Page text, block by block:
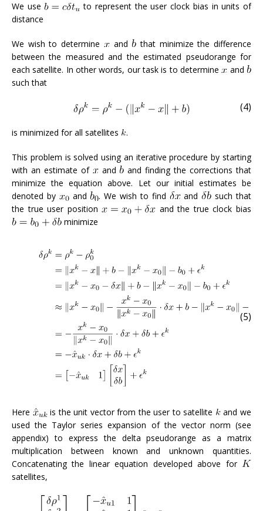
We use
to represent the user clock bias in units of
distance
We wish to determine and
that minimize the difference
between the measured and the estimated pseudorange for
each satellite. In other words, our task is to determine
and
such that
(4)
is minimized for all satellites .
This problem is solved using an iterative procedure by starting
with an estimate of
and
and finding the corrections that
minimize the equation above. Let our initial estimates be
denoted by
and . We wish to find and
such that
the true user position
and the true clock bias
minimize
(5)
Here is the unit vector from the user to satellite
and we
used the Taylor series expansion of the vector norm (see
appendix) to express the delta pseudorange as a matrix
multiplication between known and unknown quantities.
Concatenating the linear equation developed above for
satellites,